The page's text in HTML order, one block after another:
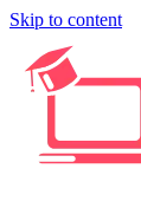
Skip to content